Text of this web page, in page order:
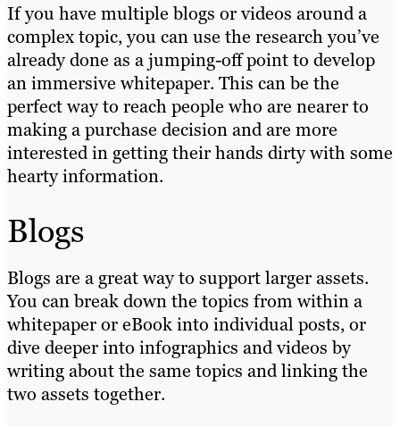
If you have multiple blogs or videos around a
complex topic, you can use the research you’ve
already done as a jumping-off point to develop
an immersive whitepaper. This can be the
perfect way to reach people who are nearer to
making a purchase decision and are more
interested in getting their hands dirty with some
hearty information.
Blogs
Blogs are a great way to support larger assets.
You can break down the topics from within a
whitepaper or eBook into individual posts, or
dive deeper into infographics and videos by
writing about the same topics and linking the
two assets together.